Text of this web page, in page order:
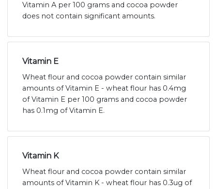
Vitamin A per 100 grams and cocoa powder
does not contain significant amounts.
Vitamin E
Wheat flour and cocoa powder contain similar
amounts of Vitamin E - wheat flour has 0.4mg
of Vitamin E per 100 grams and cocoa powder
has 0.1mg of Vitamin E.
Vitamin K
Wheat flour and cocoa powder contain similar
amounts of Vitamin K - wheat flour has 0.3ug of